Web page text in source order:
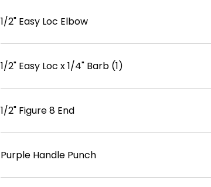
1/2" Easy Loc Elbow
1/2" Easy Loc x 1/4" Barb (1)
1/2" Figure 8 End
Purple Handle Punch